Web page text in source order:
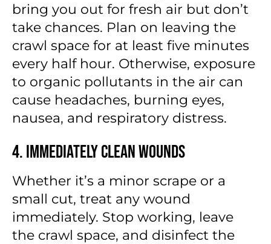
bring you out for fresh air but don’t
take chances. Plan on leaving the
crawl space for at least five minutes
every half hour. Otherwise, exposure
to organic pollutants in the air can
cause headaches, burning eyes,
nausea, and respiratory distress.
4. Immediately Clean Wounds
Whether it’s a minor scrape or a
small cut, treat any wound
immediately. Stop working, leave
the crawl space, and disinfect the